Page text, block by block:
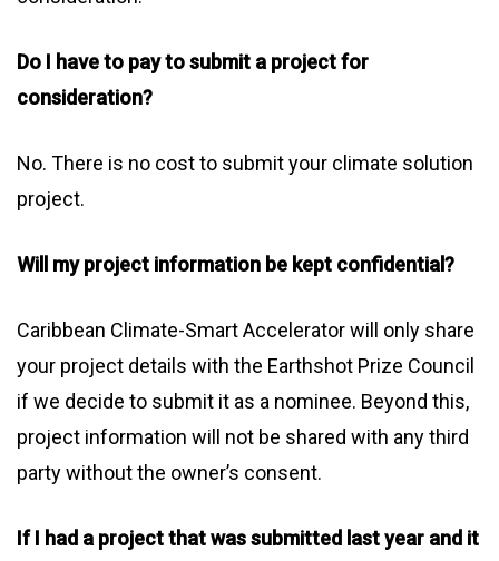
Do I have to pay to submit a project for
consideration?
No. There is no cost to submit your climate solution
project.
Will my project information be kept confidential?
Caribbean Climate-Smart Accelerator will only share
your project details with the Earthshot Prize Council
if we decide to submit it as a nominee. Beyond this,
project information will not be shared with any third
party without the owner’s consent.
If I had a project that was submitted last year and it